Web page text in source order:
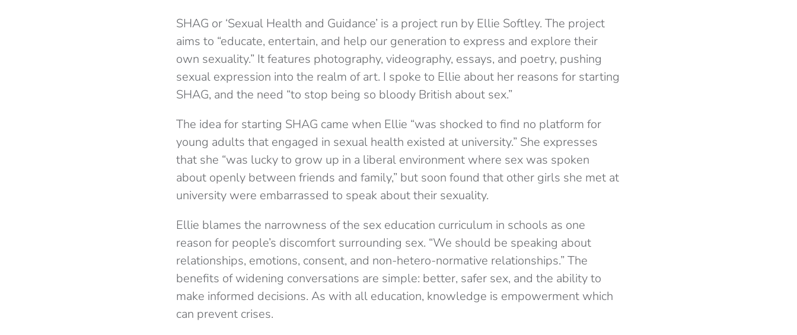
SHAG or ‘Sexual Health and Guidance’ is a project run by Ellie Softley. The project
aims to “educate, entertain, and help our generation to express and explore their
own sexuality.” It features photography, videography, essays, and poetry, pushing
sexual expression into the realm of art. I spoke to Ellie about her reasons for starting
SHAG, and the need “to stop being so bloody British about sex.”
The idea for starting SHAG came when Ellie “was shocked to find no platform for
young adults that engaged in sexual health existed at university.” She expresses
that she “was lucky to grow up in a liberal environment where sex was spoken
about openly between friends and family,” but soon found that other girls she met at
university were embarrassed to speak about their sexuality.
Ellie blames the narrowness of the sex education curriculum in schools as one
reason for people’s discomfort surrounding sex. “We should be speaking about
relationships, emotions, consent, and non-hetero-normative relationships.” The
benefits of widening conversations are simple: better, safer sex, and the ability to
make informed decisions. As with all education, knowledge is empowerment which
can prevent crises.